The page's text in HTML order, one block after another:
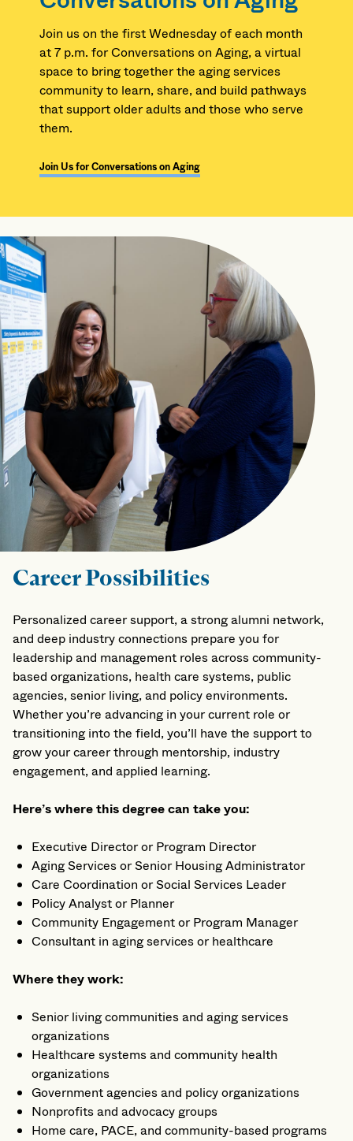
Join us on the first Wednesday of each month
at 7 p.m. for Conversations on Aging, a virtual
space to bring together the aging services
community to learn, share, and build pathways
that support older adults and those who serve
them.
Join Us for Conversations on Aging
Career Possibilities
Personalized career support, a strong alumni network,
and deep industry connections prepare you for
leadership and management roles across community-
based organizations, health care systems, public
agencies, senior living, and policy environments.
Whether you’re advancing in your current role or
transitioning into the field, you’ll have the support to
grow your career through mentorship, industry
engagement, and applied learning.
Here’s where this degree can take you:
Executive Director or Program Director
Aging Services or Senior Housing Administrator
Care Coordination or Social Services Leader
Policy Analyst or Planner
Community Engagement or Program Manager
Consultant in aging services or healthcare
Where they work:
Senior living communities and aging services
organizations
Healthcare systems and community health
organizations
Government agencies and policy organizations
Nonprofits and advocacy groups
Home care, PACE, and community-based programs